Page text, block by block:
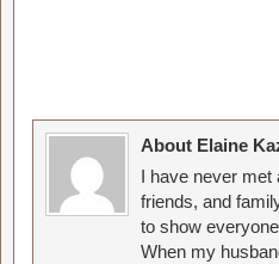
About Elaine
I have never met
friends, and
to show
When my